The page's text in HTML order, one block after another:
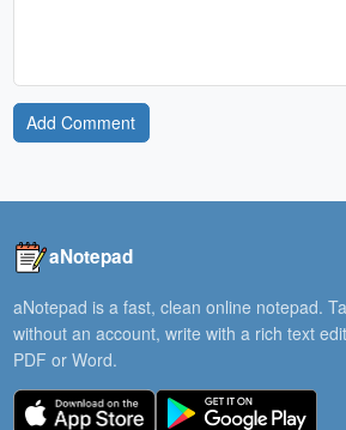
Add Comment
aNotepad
aNotepad is a fast, clean online notepad.
without an account, write with a rich text
PDF or Word.